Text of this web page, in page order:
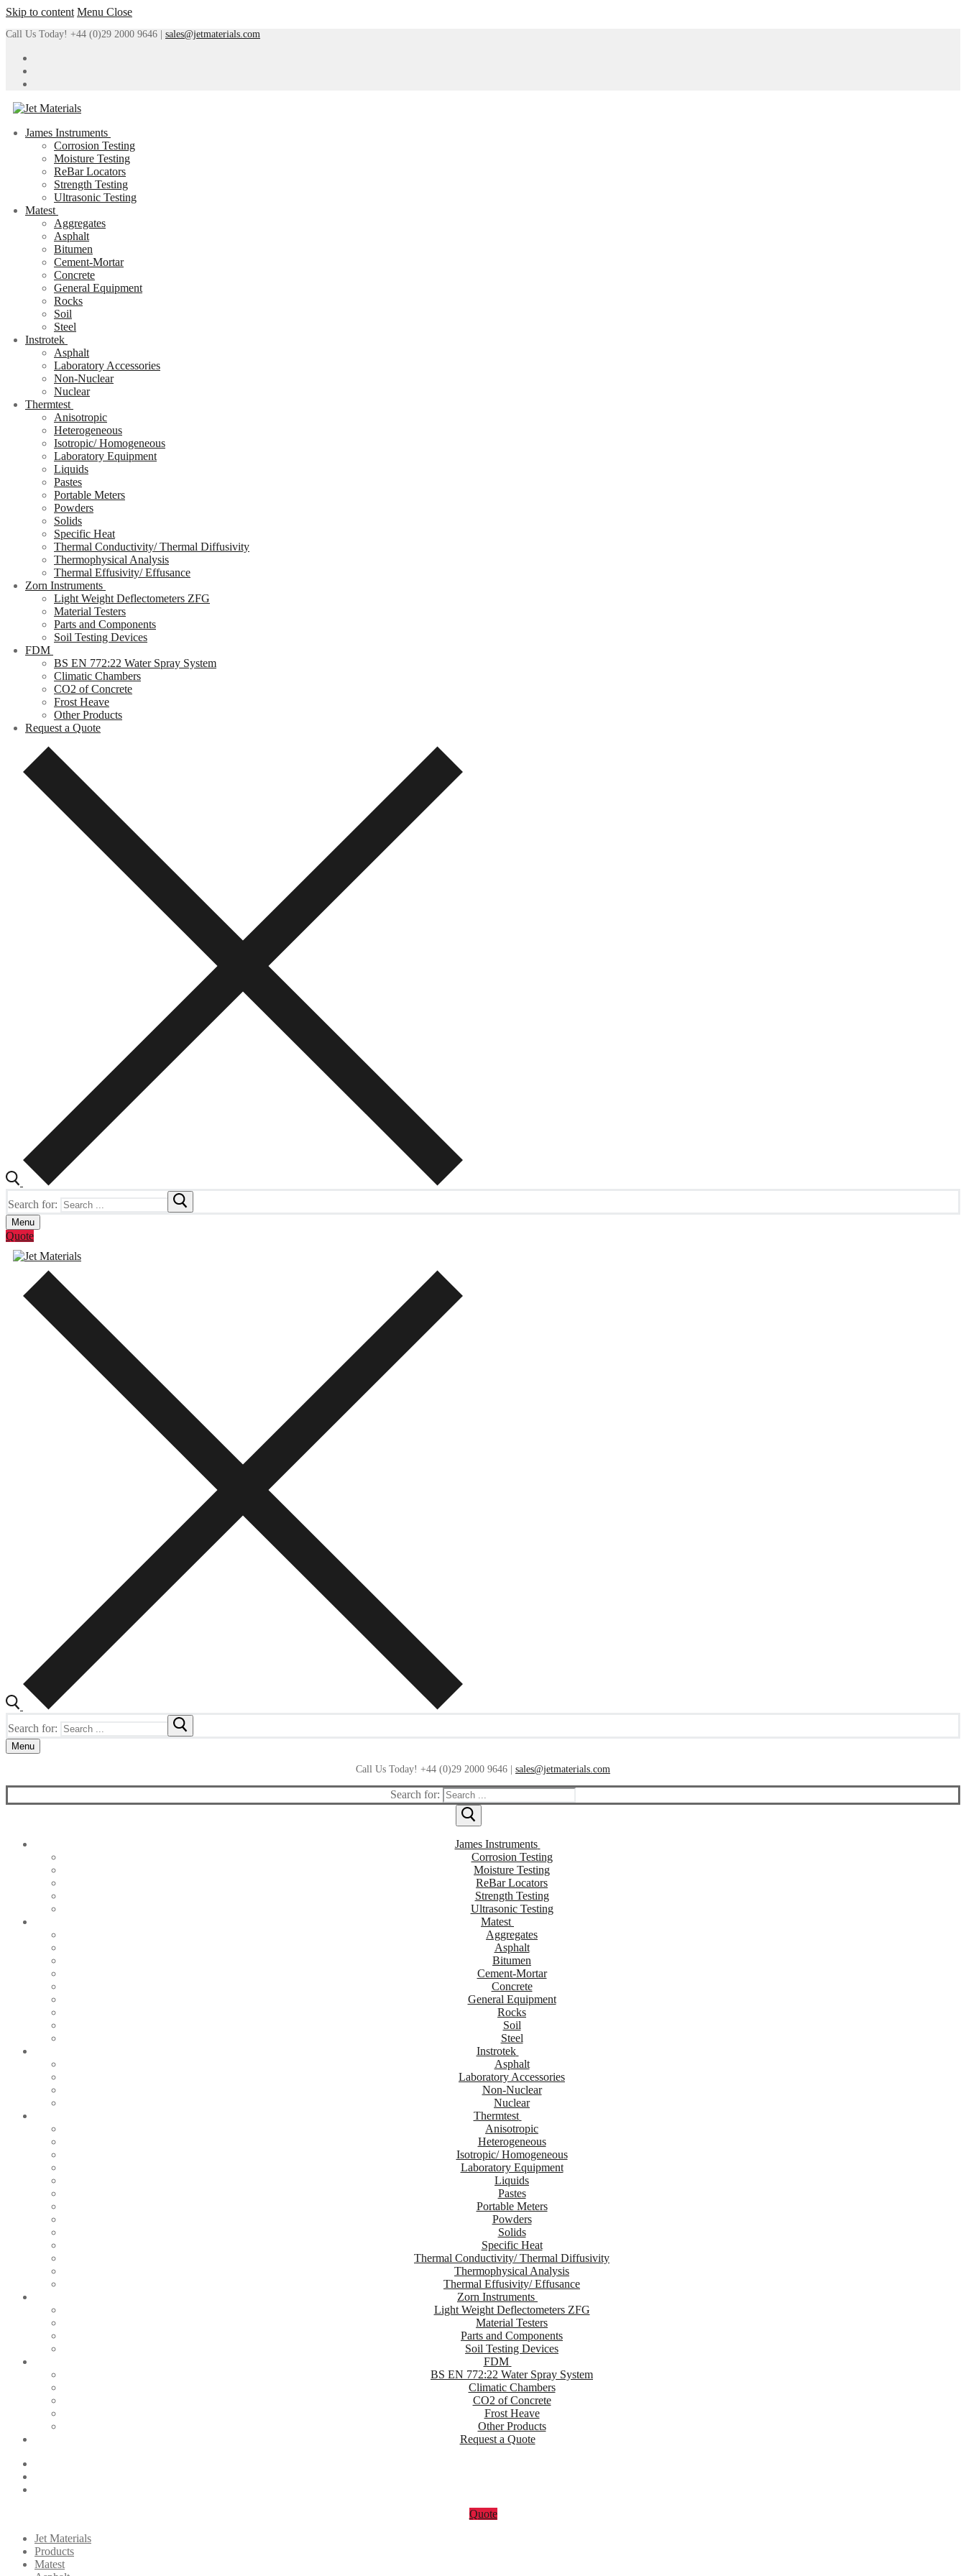
Skip to content Menu Close
Call Us Today! +44 (0)29 2000 9646 | sales@jetmaterials.com
James Instruments
Corrosion Testing
Moisture Testing
ReBar Locators
Strength Testing
Ultrasonic Testing
Matest
Aggregates
Asphalt
Bitumen
Cement-Mortar
Concrete
General Equipment
Rocks
Soil
Steel
Instrotek
Asphalt
Laboratory Accessories
Non-Nuclear
Nuclear
Thermtest
Anisotropic
Heterogeneous
Isotropic/ Homogeneous
Laboratory Equipment
Liquids
Pastes
Portable Meters
Powders
Solids
Specific Heat
Thermal Conductivity/ Thermal Diffusivity
Thermophysical Analysis
Thermal Effusivity/ Effusance
Zorn Instruments
Light Weight Deflectometers ZFG
Material Testers
Parts and Components
Soil Testing Devices
FDM
BS EN 772:22 Water Spray System
Climatic Chambers
CO2 of Concrete
Frost Heave
Other Products
Request a Quote
Search for:
Menu
Quote
Search for:
Menu
Call Us Today! +44 (0)29 2000 9646 | sales@jetmaterials.com
Search for:
James Instruments
Corrosion Testing
Moisture Testing
ReBar Locators
Strength Testing
Ultrasonic Testing
Matest
Aggregates
Asphalt
Bitumen
Cement-Mortar
Concrete
General Equipment
Rocks
Soil
Steel
Instrotek
Asphalt
Laboratory Accessories
Non-Nuclear
Nuclear
Thermtest
Anisotropic
Heterogeneous
Isotropic/ Homogeneous
Laboratory Equipment
Liquids
Pastes
Portable Meters
Powders
Solids
Specific Heat
Thermal Conductivity/ Thermal Diffusivity
Thermophysical Analysis
Thermal Effusivity/ Effusance
Zorn Instruments
Light Weight Deflectometers ZFG
Material Testers
Parts and Components
Soil Testing Devices
FDM
BS EN 772:22 Water Spray System
Climatic Chambers
CO2 of Concrete
Frost Heave
Other Products
Request a Quote
Quote
Jet Materials
Products
Matest